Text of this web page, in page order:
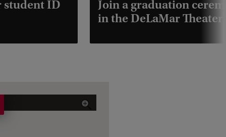
student ID
Join a graduation
in the DeLaMar Theater